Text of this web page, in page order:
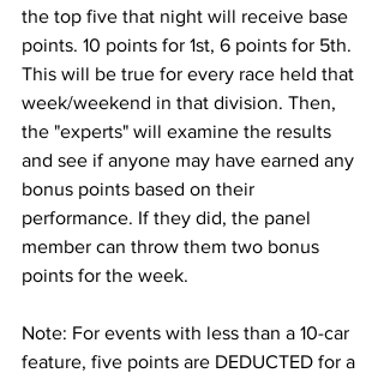
the top five that night will receive base
points. 10 points for 1st, 6 points for 5th.
This will be true for every race held that
week/weekend in that division. Then,
the "experts" will examine the results
and see if anyone may have earned any
bonus points based on their
performance. If they did, the panel
member can throw them two bonus
points for the week.
Note: For events with less than a 10-car
feature, five points are DEDUCTED for a